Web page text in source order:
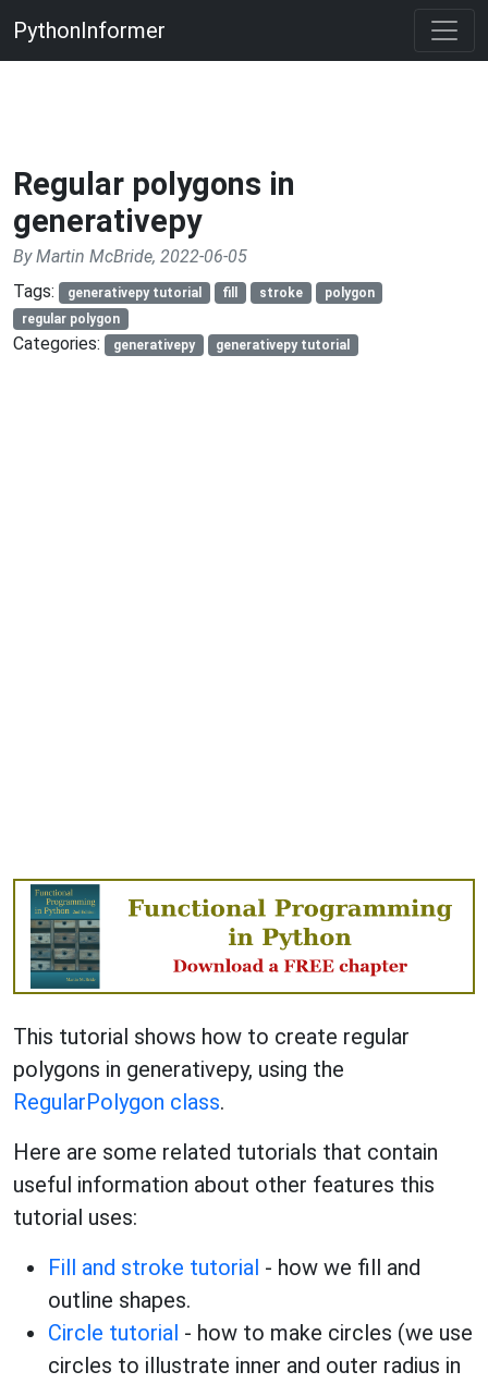
PythonInformer
Regular polygons in
generativepy
By Martin McBride, 2022-06-05
Tags:
generativepy tutorial fill stroke
polygon
regular polygon
Categories: generativepy generativepy tutorial
This tutorial shows how to create regular
polygons in generativepy, using the
RegularPolygon class.
Here are some related tutorials that contain
useful information about other features this
tutorial uses:
Fill and stroke tutorial - how we fill and
outline shapes.
Circle tutorial - how to make circles (we use
circles to illustrate inner and outer radius in